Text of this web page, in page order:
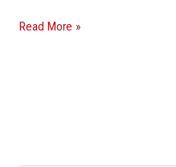
Read More »